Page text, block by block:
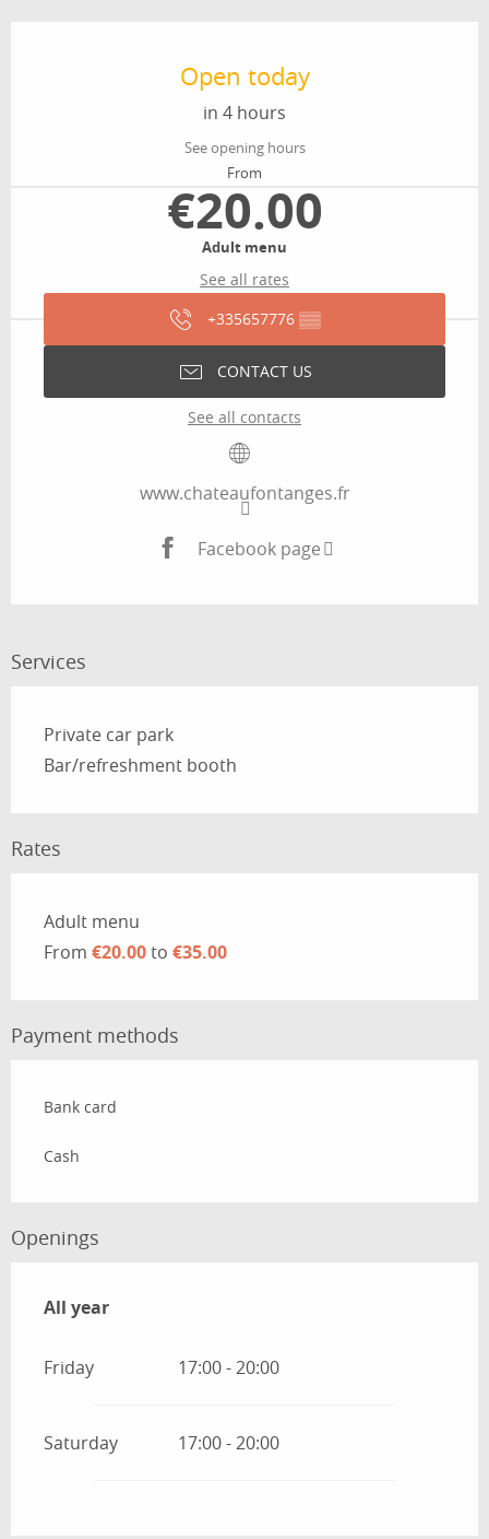
Open today
in 4 hours
See opening hours
From
€20.00
Adult menu
See all rates
+335657776 ▒▒
CONTACT US
See all contacts
www.chateaufontanges.fr
Facebook page
Services
Private car park
Bar/refreshment booth
Rates
Rates 2026
Adult menu
From €20.00to €35.00
Payment methods
Bank card
Cash
Openings
All year
All year
Friday 17:00 - 20:00
Saturday 17:00 - 20:00